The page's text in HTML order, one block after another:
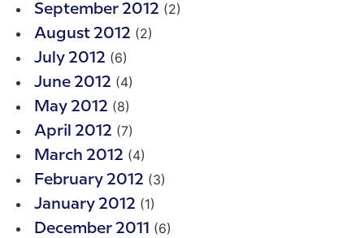
September 2012 (2)
August 2012 (2)
July 2012 (6)
June 2012 (4)
May 2012 (8)
April 2012 (7)
March 2012 (4)
February 2012 (3)
January 2012 (1)
December 2011 (6)